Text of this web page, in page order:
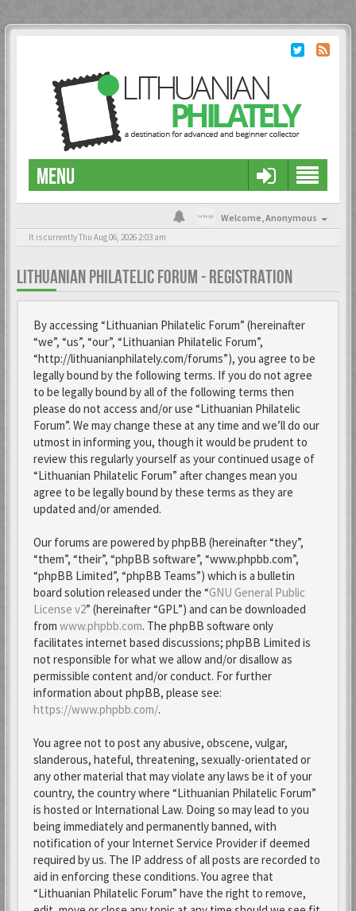
MENU
Welcome,Anonymous
It is currently Thu Aug 06, 2026 2:03 am
LITHUANIAN PHILATELIC FORUM - REGISTRATION
By accessing “Lithuanian Philatelic Forum” (hereinafter
“we”, “us”, “our”, “Lithuanian Philatelic Forum”,
“http://lithuanianphilately.com/forums”), you agree to be
legally bound by the following terms. If you do not agree
to be legally bound by all of the following terms then
please do not access and/or use “Lithuanian Philatelic
Forum”. We may change these at any time and we’ll do our
utmost in informing you, though it would be prudent to
review this regularly yourself as your continued usage of
“Lithuanian Philatelic Forum” after changes mean you
agree to be legally bound by these terms as they are
updated and/or amended.
Our forums are powered by phpBB (hereinafter “they”,
“them”, “their”, “phpBB software”, “www.phpbb.com”,
“phpBB Limited”, “phpBB Teams”) which is a bulletin
board solution released under the “GNU General Public
License v2” (hereinafter “GPL”) and can be downloaded
from www.phpbb.com. The phpBB software only
facilitates internet based discussions; phpBB Limited is
not responsible for what we allow and/or disallow as
permissible content and/or conduct. For further
information about phpBB, please see:
https://www.phpbb.com/.
You agree not to post any abusive, obscene, vulgar,
slanderous, hateful, threatening, sexually-orientated or
any other material that may violate any laws be it of your
country, the country where “Lithuanian Philatelic Forum”
is hosted or International Law. Doing so may lead to you
being immediately and permanently banned, with
notification of your Internet Service Provider if deemed
required by us. The IP address of all posts are recorded to
aid in enforcing these conditions. You agree that
“Lithuanian Philatelic Forum” have the right to remove,